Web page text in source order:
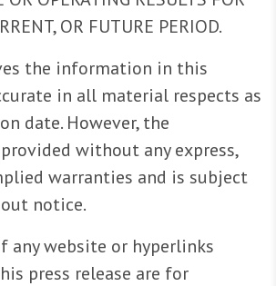
OR FUTURE PERIOD.
the information in this
in all material respects as
date. However, the
without any express,
warranties and is subject
notice.
any website or hyperlinks
press release are for